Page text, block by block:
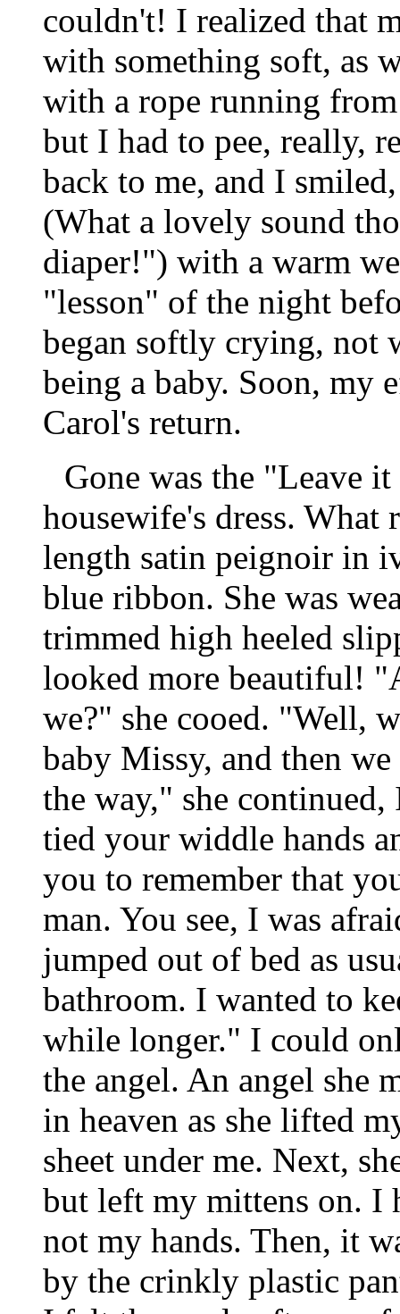
couldn't! I realized that
with something soft, as
with a rope running
but I had to pee, really,
back to me, and I
(What a lovely sound
diaper!") with a warm
"lesson" of the night
began softly crying, not
being a baby. Soon, my
Carol's return.
Gone was the "Leave
housewife's dress. What
length satin peignoir in
blue ribbon. She was
trimmed high heeled
looked more beautiful!
we?" she cooed. "Well,
baby Missy, and then
the way," she
tied your widdle hands
you to remember that
man. You see, I was
jumped out of bed as
bathroom. I wanted to
while longer." I could
the angel. An angel she
in heaven as she lifted
sheet under me. Next,
but left my mittens on. I
not my hands. Then, it
by the crinkly plastic